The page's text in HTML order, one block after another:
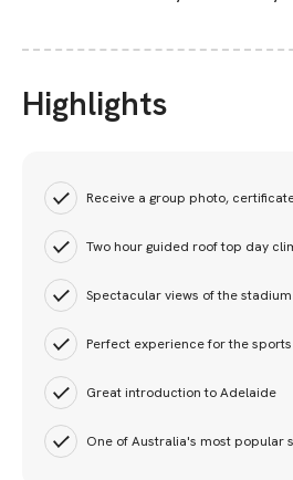
Highlights
Receive a group photo,
Two hour guided roof top day
Spectacular views of the
Perfect experience for the
Great introduction to Adelaide
One of Australia's most popular